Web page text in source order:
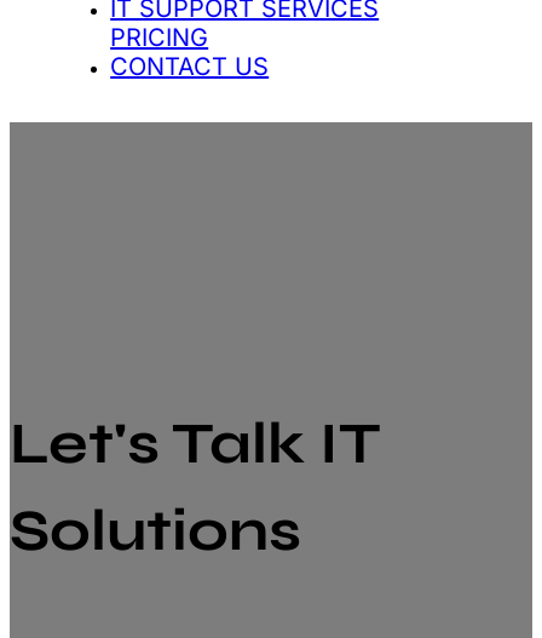
IT SUPPORT SERVICES
PRICING
CONTACT US
Let's Talk IT
Solutions